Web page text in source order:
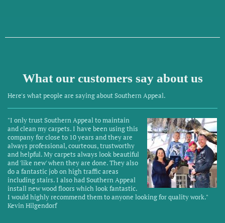
What our customers say about us
Here's what people are saying aboutSouthern Appeal.
"I only trust Southern Appeal to maintain
and clean my carpets. I have been using this
company for close to 10 years and they are
always professional, courteous, trustworthy
and helpful. My carpets always look beautiful
and 'like new' when they are done. They also
do a fantastic job on high traffic areas
including stairs. I also had Southern Appeal
install new wood floors which look fantastic.
I would highly recommend them to anyone looking for quality work."
Kevin Hilgendorf